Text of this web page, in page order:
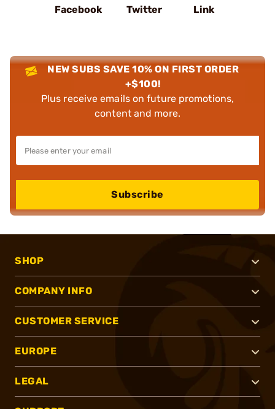
Facebook Twitter Link
NEW SUBS SAVE 10% ON FIRST ORDER
+$100!
Plus receive emails on future promotions,
content and more.
Subscribe
SHOP
COMPANY INFO
CUSTOMER SERVICE
EUROPE
LEGAL